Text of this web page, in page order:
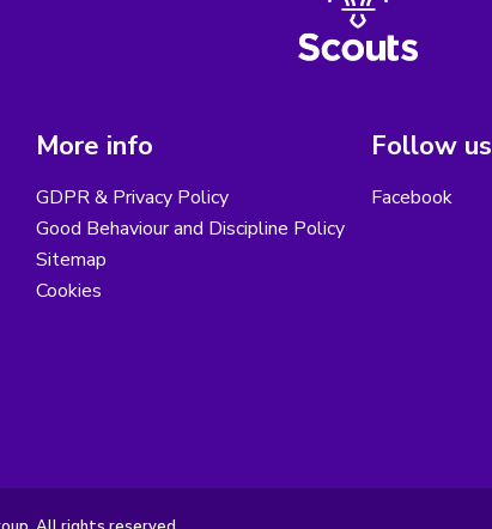
More info
GDPR & Privacy Policy
Good Behaviour and Discipline Policy
Sitemap
Cookies
Follow us
Facebook